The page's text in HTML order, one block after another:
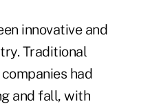
innovative and
Traditional
had
and fall, with